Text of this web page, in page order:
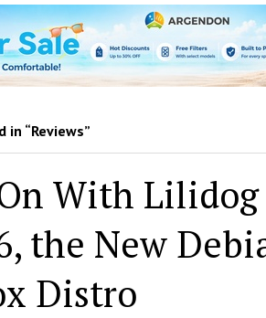
in “Reviews”
With
the New
Distro